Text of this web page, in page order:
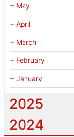
+ May
+ April
+ March
+ February
+ January
2025
2024